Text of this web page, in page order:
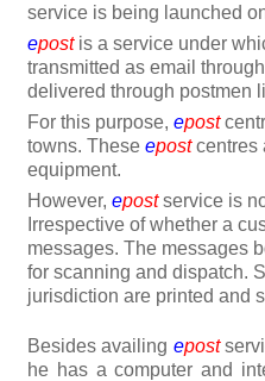
service is being launched
epostis a service under
transmitted as email
delivered through postmen
For this purpose, epost
towns. These epostcentres
equipment.
However, epostservice is
Irrespective of whether a
messages. The messages
for scanning and dispatch.
jurisdiction are printed and
Besides availing epost
he has a computer and